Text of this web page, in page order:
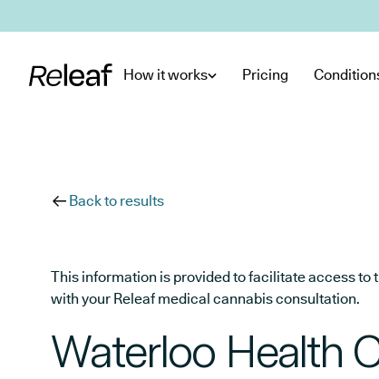
How it works Pricing
Back to results
This information is provided to facilitate access to
with your Releaf medical cannabis consultation.
Waterloo Health